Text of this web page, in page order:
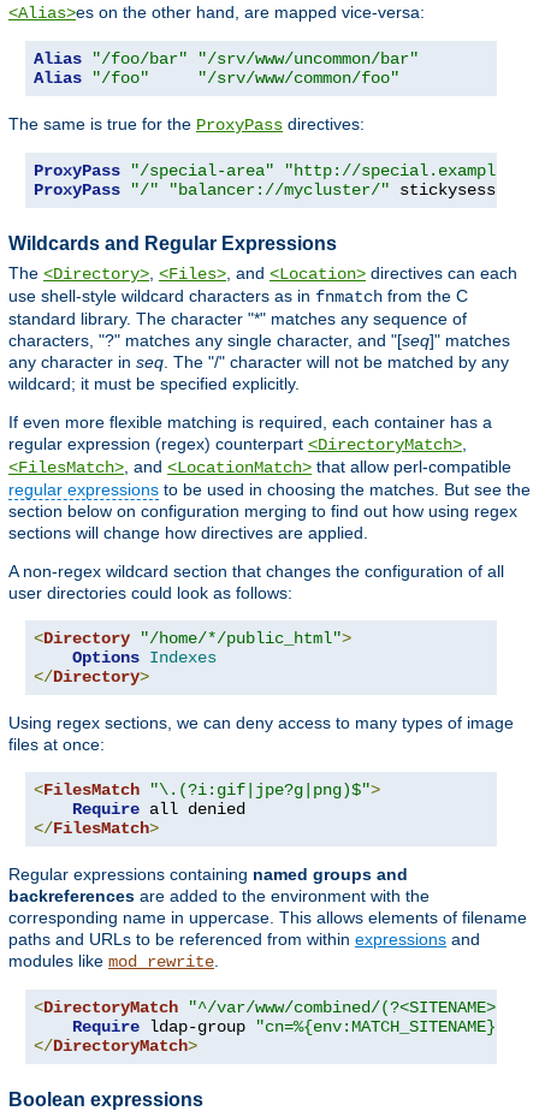
<Alias>es on the other hand, are mapped vice-versa:
Alias "/foo/bar"
"/srv/www/uncommon/bar"
Alias
"/foo" "/srv/www/common/foo"
The same is true for the ProxyPass directives:
ProxyPass "/special-area"
"http://
ProxyPass
"/" "balancer://mycluster/" stickysession
Wildcards and Regular Expressions
The <Directory> <Files> , and <Location> directives can each
use shell-style wildcard characters as in fnmatch from the C
standard library. The character "*" matches any sequence of
characters, "?" matches any single character, and "[seq]" matches
any character in seq . The "/" character will not be matched by any
wildcard; it must be specified explicitly.
If even more flexible matching is required, each container has a
regular expression (regex) counterpart <DirectoryMatch>
<FilesMatch> , and <LocationMatch> that allow perl-compatible
regular expressions to be used in choosing the matches. But see the
section below on configuration merging to find out how using regex
sections will change how directives are applied.
A non-regex wildcard section that changes the configuration of all
user directories could look as follows:
<Directory "/home/*/public_html">
Options Indexes
</Directory>
Using regex sections, we can deny access to many types of image
files at once:
<FilesMatch "\.(?i:gif|jpe?g|png)$">
Require
</FilesMatch>
Regular expressions containing named groups and
backreferences are added to the environment with the
corresponding name in uppercase. This allows elements of filename
paths and URLs to be referenced from within expressions and
modules like mod_rewrite
<DirectoryMatch
"^/var/www/combined/(?<SITENAME>[^/
Require ldap-group
</DirectoryMatch>
Boolean expressions